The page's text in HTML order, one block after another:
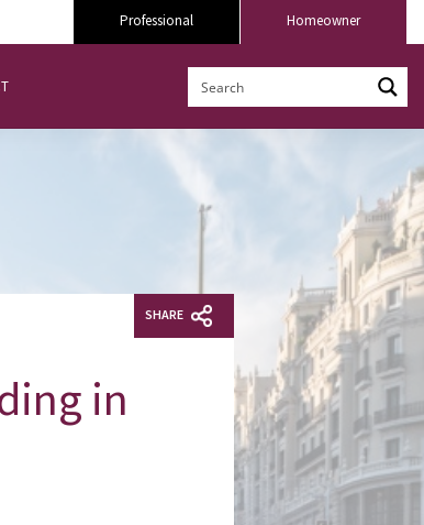
Homeowner
Professional
SHARE
in